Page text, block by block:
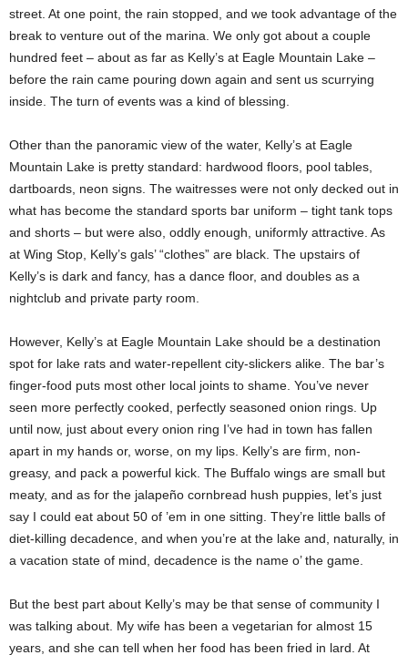
street. At one point, the rain stopped, and we took advantage of the
break to venture out of the marina. We only got about a couple
hundred feet – about as far as Kelly’s at Eagle Mountain Lake –
before the rain came pouring down again and sent us scurrying
inside. The turn of events was a kind of blessing.
Other than the panoramic view of the water, Kelly’s at Eagle
Mountain Lake is pretty standard: hardwood floors, pool tables,
dartboards, neon signs. The waitresses were not only decked out in
what has become the standard sports bar uniform – tight tank tops
and shorts – but were also, oddly enough, uniformly attractive. As
at Wing Stop, Kelly’s gals’ “clothes” are black. The upstairs of
Kelly’s is dark and fancy, has a dance floor, and doubles as a
nightclub and private party room.
However, Kelly’s at Eagle Mountain Lake should be a destination
spot for lake rats and water-repellent city-slickers alike. The bar’s
finger-food puts most other local joints to shame. You’ve never
seen more perfectly cooked, perfectly seasoned onion rings. Up
until now, just about every onion ring I’ve had in town has fallen
apart in my hands or, worse, on my lips. Kelly’s are firm, non-
greasy, and pack a powerful kick. The Buffalo wings are small but
meaty, and as for the jalapeño cornbread hush puppies, let’s just
say I could eat about 50 of ’em in one sitting. They’re little balls of
diet-killing decadence, and when you’re at the lake and, naturally, in
a vacation state of mind, decadence is the name o’ the game.
But the best part about Kelly’s may be that sense of community I
was talking about. My wife has been a vegetarian for almost 15
years, and she can tell when her food has been fried in lard. At